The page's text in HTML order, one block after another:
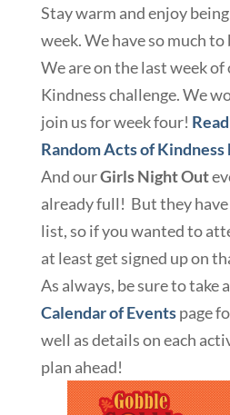
Stay warm and enjoy
week. We have so much
We are on the last week
Kindness challenge. We
join us for week four!
Random Acts of Kindness
And ourGirls Night Out
already full! But they
list, so if you wanted to
at least get signed up on
As always, be sure to take
Calendar of Eventspage
well as details on each
plan ahead!